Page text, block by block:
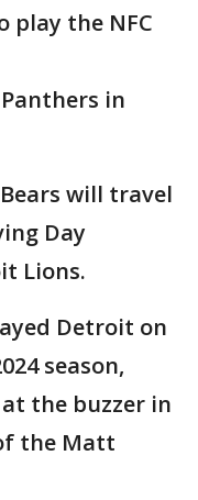
play the NFC
in
will travel
Day
Lions.
Detroit on
season,
the buzzer in
the Matt